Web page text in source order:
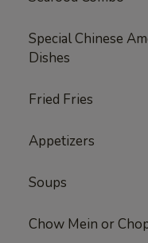
Special Chinese
Dishes
Fried Fries
Appetizers
Soups
Chow Mein or